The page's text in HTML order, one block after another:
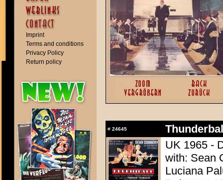
Imprint
Terms and conditions
Privacy Policy
Return policy
# 24645
UK 1965 -
with: Sean
Luciana